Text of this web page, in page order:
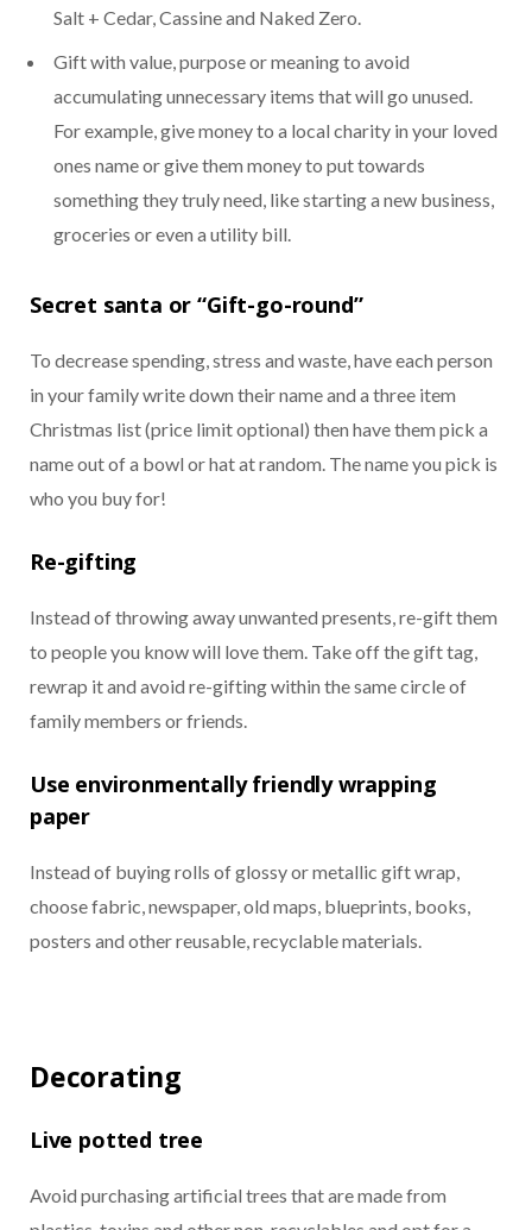
Salt + Cedar, Cassine and Naked Zero.
Gift with value, purpose or meaning to avoid
accumulating unnecessary items that will go unused.
For example, give money to a local charity in your loved
ones name or give them money to put towards
something they truly need, like starting a new business,
groceries or even a utility bill.
Secret santa or “Gift-go-round”
To decrease spending, stress and waste, have each person
in your family write down their name and a three item
Christmas list (price limit optional) then have them pick a
name out of a bowl or hat at random. The name you pick is
who you buy for!
Re-gifting
Instead of throwing away unwanted presents, re-gift them
to people you know will love them. Take off the gift tag,
rewrap it and avoid re-gifting within the same circle of
family members or friends.
Use environmentally friendly wrapping
paper
Instead of buying rolls of glossy or metallic gift wrap,
choose fabric, newspaper, old maps, blueprints, books,
posters and other reusable, recyclable materials.
Decorating
Live potted tree
Avoid purchasing artificial trees that are made from